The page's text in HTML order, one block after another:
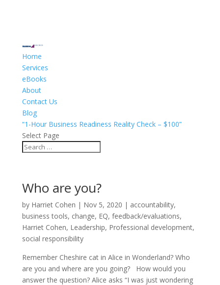
Home
Services
eBooks
About
Contact Us
Blog
“1-Hour Business Readiness Reality Check – $100”
Select Page
Who are you?
by Harriet Cohen | Nov 5, 2020 | accountability,
business tools, change, EQ, feedback/evaluations,
Harriet Cohen, Leadership, Professional development,
social responsibility
Remember Cheshire cat in Alice in Wonderland? Who
are you and where are you going? How would you
answer the question? Alice asks “I was just wondering